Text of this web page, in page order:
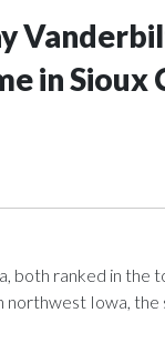
in Sioux
both ranked in the
Iowa, the